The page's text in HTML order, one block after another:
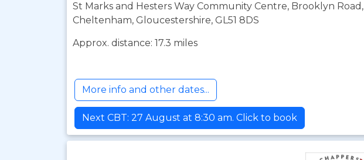
St Marks and Hesters Way Community Centre, Brooklyn Road,
Cheltenham, Gloucestershire, GL51 8DS
Approx. distance: 17.3 miles
More info and other dates...
Next CBT: 27 August at 8:30 am. Click to book